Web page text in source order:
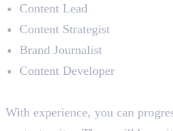
Content Lead
Content Strategist
Brand Journalist
Content Developer
With experience, you can